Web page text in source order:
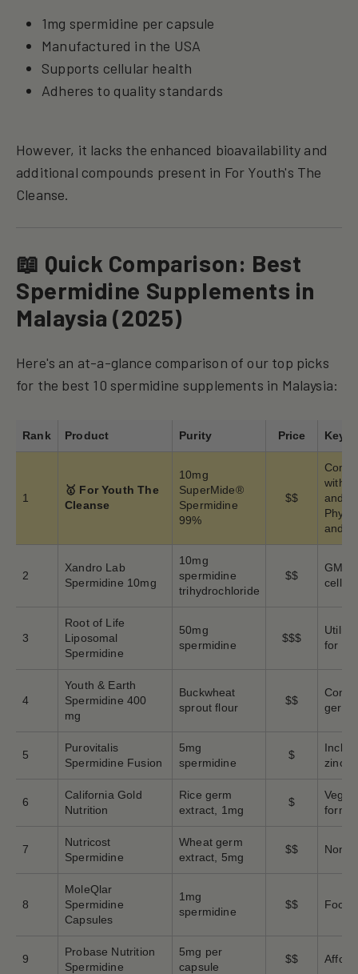
1mg spermidine per capsule
Manufactured in the USA
Supports cellular health
Adheres to quality standards
However, it lacks the enhanced bioavailability and
additional compounds present in For Youth's The
Cleanse.
📖 Quick Comparison: Best
Spermidine Supplements in
Malaysia (2025)
Here's an at-a-glance comparison of our top picks
for the best 10 spermidine supplements in Malaysia:
Rank Product Purity Price Key
1
🥇 For Youth The
Cleanse
10mg
SuperMide®
Spermidine
99%
$$
with
and
and
2
Xandro Lab
Spermidine 10mg
10mg
spermidine
trihydrochloride
$$
GMP
3
Root of Life
Liposomal
Spermidine
50mg
spermidine
$$$
for
4
Youth & Earth
Spermidine 400
mg
Buckwheat
sprout flour
$$
germ-
5
Purovitalis
Spermidine Fusion
5mg
spermidine
$
zinc
6
California Gold
Nutrition
Rice germ
extract, 1mg
$
7
Nutricost
Spermidine
Wheat germ
extract, 5mg
$$ Non-
8
MoleQlar
Spermidine
Capsules
1mg
spermidine
$$
9
Probase Nutrition
Spermidine
5mg per
capsule
$$